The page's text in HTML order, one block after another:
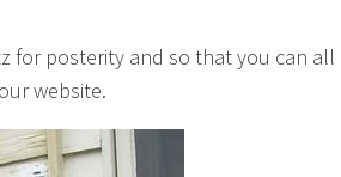
for posterity and so that you can all
website.